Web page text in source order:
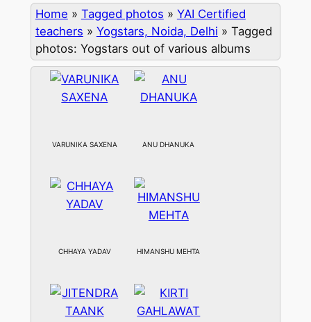
Home » Tagged photos » YAI Certified
teachers » Yogstars, Noida, Delhi » Tagged
photos: Yogstars out of various albums
VARUNIKA SAXENA ANU DHANUKA
CHHAYA YADAV HIMANSHU MEHTA